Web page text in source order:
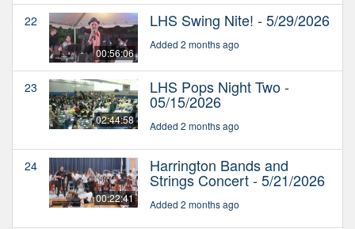
22
00:56:06
LHS Swing Nite! - 5/29/2026
Added 2 months ago
23
02:44:58
LHS Pops Night Two -
05/15/2026
Added 2 months ago
24
00:22:41
Harrington Bands and
Strings Concert - 5/21/2026
Added 2 months ago